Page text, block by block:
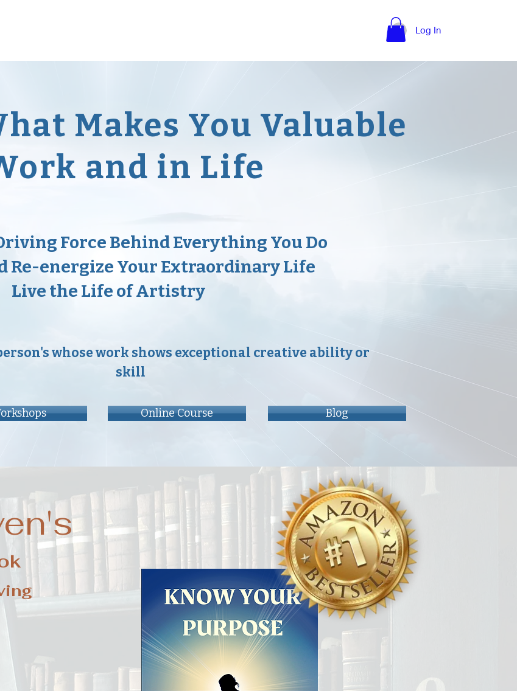
Log In
Makes You Valuable
and in Life
Force Behind Everything You Do
Re-energize Your Extraordinary Life
Live the Life of Artistry
whose work shows exceptional creative ability or
skill
Online Course Blog